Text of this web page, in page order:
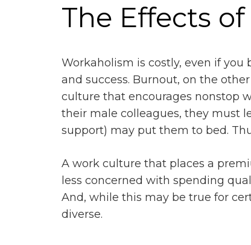
The Effects
Workaholism is costly, even if
and success. Burnout, on the
culture that encourages nonstop
their male colleagues, they must
support) may put them to bed.
A work culture that places a
less concerned with spending
And, while this may be true for
diverse.